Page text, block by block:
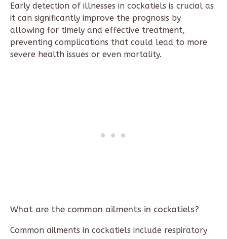
Early detection of illnesses in cockatiels is crucial as
it can significantly improve the prognosis by
allowing for timely and effective treatment,
preventing complications that could lead to more
severe health issues or even mortality.
What are the common ailments in cockatiels?
Common ailments in cockatiels include respiratory